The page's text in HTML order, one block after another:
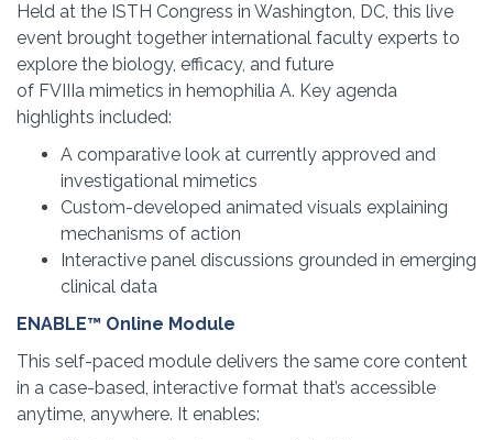
Held at the ISTH Congress in Washington, DC, this live
event brought together international faculty experts to
explore the biology, efficacy, and future
of FVIIIa mimetics in hemophilia A. Key agenda
highlights included:
A comparative look at currently approved and
investigational mimetics
Custom-developed animated visuals explaining
mechanisms of action
Interactive panel discussions grounded in emerging
clinical data
ENABLE™ Online Module
This self-paced module delivers the same core content
in a case-based, interactive format that’s accessible
anytime, anywhere. It enables: